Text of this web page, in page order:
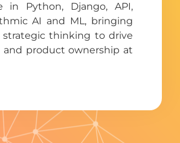
in Python, Django, API,
AI and ML, bringing
strategic thinking to drive
and product ownership at